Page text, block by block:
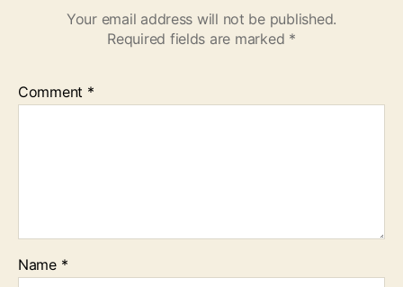
Your email address will not be published.
Required fields are marked *
Comment *
Name *